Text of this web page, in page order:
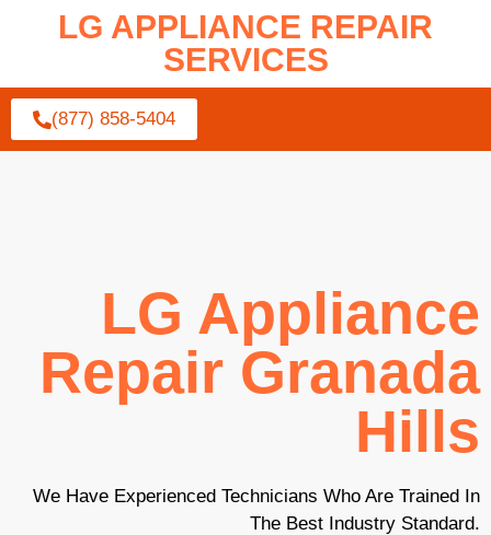
LG APPLIANCE REPAIR
SERVICES
(877) 858-5404
LG Appliance
Repair Granada
Hills
We Have Experienced Technicians Who Are Trained In
The Best Industry Standard.